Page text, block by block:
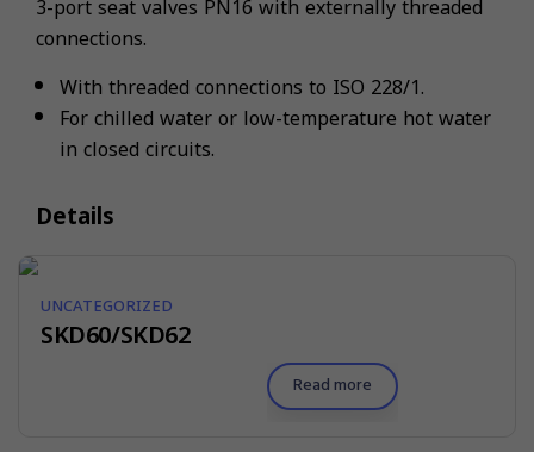
3-port seat valves PN16 with externally threaded
connections.
With threaded connections to ISO 228/1.
For chilled water or low-temperature hot water
in closed circuits.
Details
UNCATEGORIZED
SKD60/SKD62
Read more